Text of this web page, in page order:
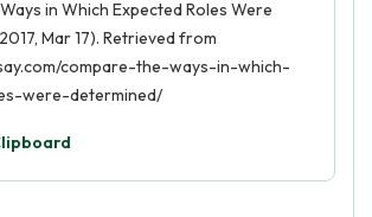
in Which Expected Roles Were
Mar 17). Retrieved from
compare-the-ways-in-which-
were-determined/